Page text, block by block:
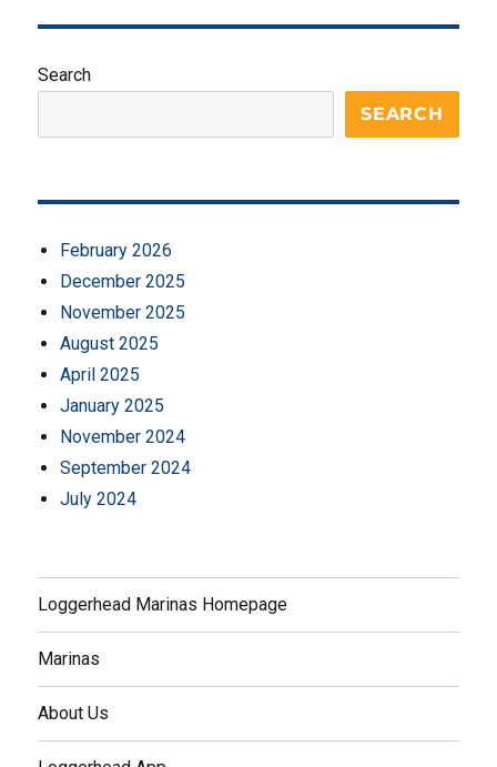
Search
SEARCH
February 2026
December 2025
November 2025
August 2025
April 2025
January 2025
November 2024
September 2024
July 2024
Loggerhead Marinas Homepage
Marinas
About Us